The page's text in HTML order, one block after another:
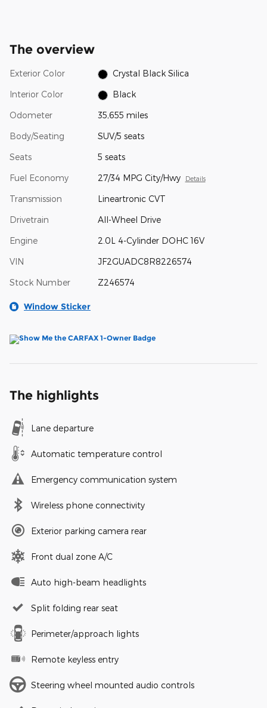
The overview
Exterior Color Crystal Black Silica
Interior Color Black
Odometer 35,655 miles
Body/Seating SUV/5 seats
Seats 5 seats
Fuel Economy 27/34 MPG City/Hwy Details
Transmission Lineartronic CVT
Drivetrain All-Wheel Drive
Engine 2.0L 4-Cylinder DOHC 16V
VIN JF2GUADC8R8226574
Stock Number Z246574
Window Sticker
The highlights
Lane departure
Automatic temperature control
Emergency communication system
Wireless phone connectivity
Exterior parking camera rear
Front dual zone A/C
Auto high-beam headlights
Split folding rear seat
Perimeter/approach lights
Remote keyless entry
Steering wheel mounted audio controls